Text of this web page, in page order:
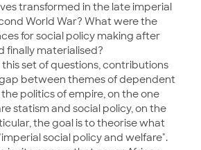
transformed in the late imperial
World War? What were the
for social policy making after
finally materialised?
set of questions, contributions
between themes of dependent
politics of empire, on the one
statism and social policy, on the
the goal is to theorise what
social policy and welfare".